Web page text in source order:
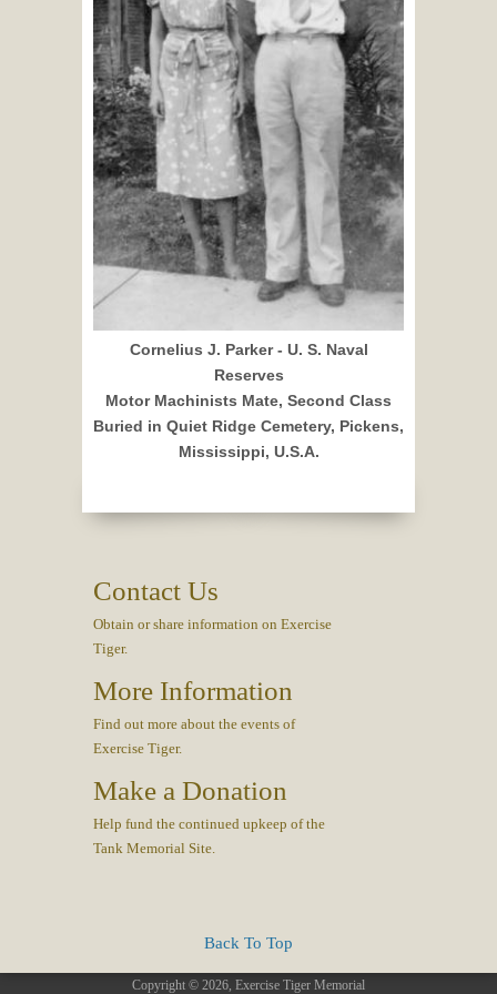
Cornelius J. Parker - U. S. Naval
Reserves
Motor Machinists Mate, Second Class
Buried in Quiet Ridge Cemetery, Pickens,
Mississippi, U.S.A.
Contact Us
Obtain or share information on Exercise
Tiger.
More Information
Find out more about the events of
Exercise Tiger.
Make a Donation
Help fund the continued upkeep of the
Tank Memorial Site.
Back To Top
Copyright © 2026, Exercise Tiger Memorial